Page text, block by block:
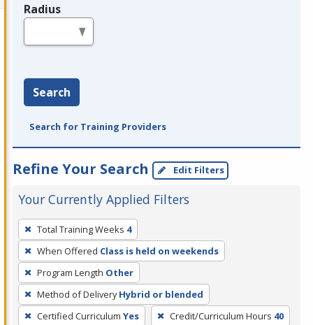
Radius
Search
Search for Training Providers
Refine Your Search Edit Filters
Your Currently Applied Filters
To
remove
a
filter,
press
Enter
Total Training Weeks 4
When Offered Class is held on weekends
Program Length Other
Method of Delivery Hybrid or blended
Certified Curriculum Yes Credit/Curriculum Hours 40